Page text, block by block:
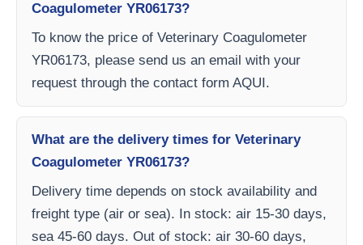
Coagulometer YR06173?
To know the price of Veterinary Coagulometer
YR06173, please send us an email with your
request through the contact form AQUI.
What are the delivery times for Veterinary
Coagulometer YR06173?
Delivery time depends on stock availability and
freight type (air or sea). In stock: air 15-30 days,
sea 45-60 days. Out of stock: air 30-60 days,